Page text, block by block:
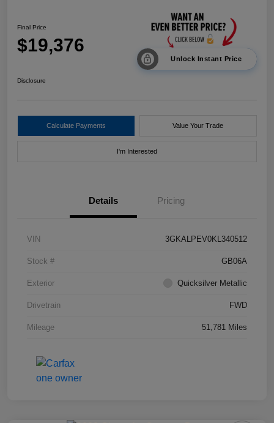
Final Price
$19,376
Unlock Instant Price
Disclosure
Calculate Payments Value Your Trade
I'm Interested
Details Pricing
VIN 3GKALPEV0KL340512
Stock # GB06A
Exterior Quicksilver Metallic
Drivetrain FWD
Mileage 51,781 Miles